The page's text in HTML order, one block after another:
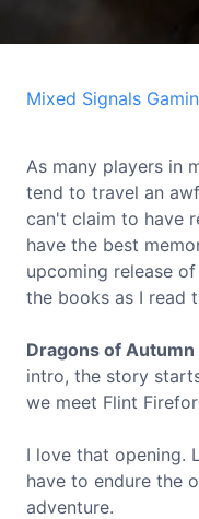
Mixed Signals
As many players in
tend to travel an
can't claim to have
have the best
upcoming release
the books as I read
Dragons of
intro, the story
we meet Flint
I love that opening.
have to endure the
adventure.